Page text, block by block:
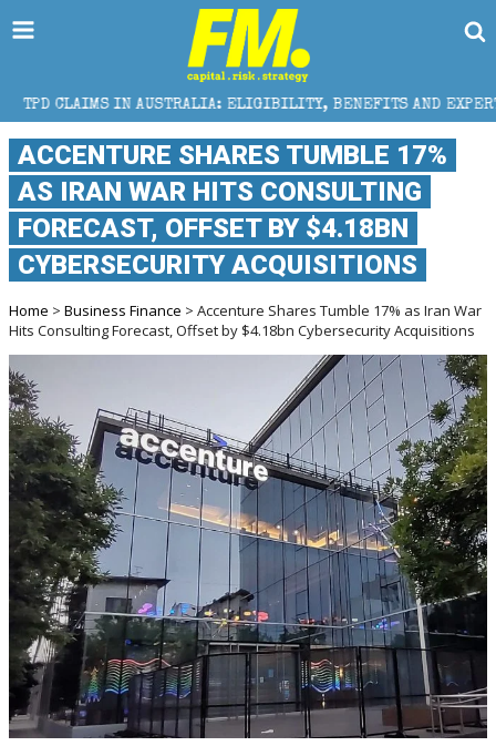
AUSTRALIA: ELIGIBILITY, BENEFITS AND EXPERT HELP
ACCENTURE SHARES TUMBLE 17%
AS IRAN WAR HITS CONSULTING
FORECAST, OFFSET BY $4.18BN
CYBERSECURITY ACQUISITIONS
Home > Business Finance > Accenture Shares Tumble 17% as Iran War
Hits Consulting Forecast, Offset by $4.18bn Cybersecurity Acquisitions